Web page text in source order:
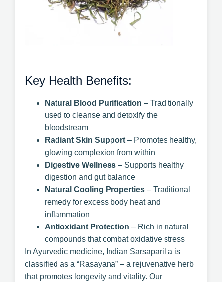
Key Health Benefits:
Natural Blood Purification – Traditionally
used to cleanse and detoxify the
bloodstream
Radiant Skin Support – Promotes healthy,
glowing complexion from within
Digestive Wellness – Supports healthy
digestion and gut balance
Natural Cooling Properties – Traditional
remedy for excess body heat and
inflammation
Antioxidant Protection – Rich in natural
compounds that combat oxidative stress
In Ayurvedic medicine, Indian Sarsaparilla is
classified as a “Rasayana” – a rejuvenative herb
that promotes longevity and vitality. Our